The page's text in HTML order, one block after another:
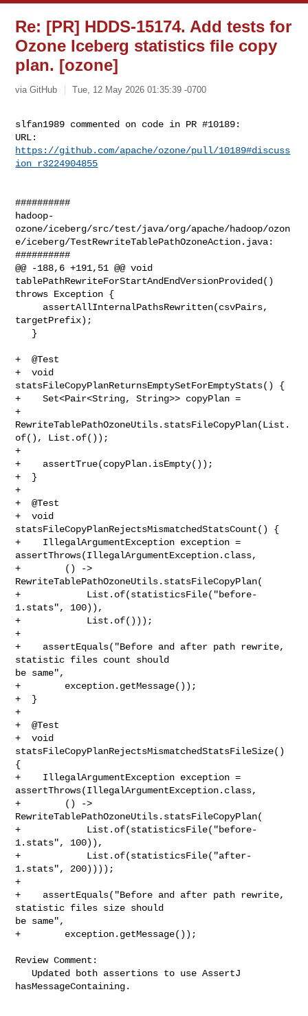
Re: [PR] HDDS-15174. Add tests for
Ozone Iceberg statistics file copy
plan. [ozone]
via GitHub Tue, 12 May 2026 01:35:39 -0700
slfan1989 commented on code in PR #10189:
https://github.com/apache/ozone/pull/10189#discuss
ion_r3224904855
##########
hadoop-
ozone/iceberg/src/test/java/org/apache/hadoop/ozon
e/iceberg/TestRewriteTablePathOzoneAction.java:
##########
@@ -188,6 +191,51 @@ void
tablePathRewriteForStartAndEndVersionProvided()
throws Exception {
targetPrefix);
+  @Test
+  void
statsFileCopyPlanReturnsEmptySetForEmptyStats() {
+    Set<Pair<String, String>> copyPlan =
+
RewriteTablePathOzoneUtils.statsFileCopyPlan(List.
of(), List.of());
+
+    assertTrue(copyPlan.isEmpty());
+  }
+
+  @Test
+  void
statsFileCopyPlanRejectsMismatchedStatsCount() {
+    IllegalArgumentException exception =
assertThrows(IllegalArgumentException.class,
+        () ->
RewriteTablePathOzoneUtils.statsFileCopyPlan(
+            List.of(statisticsFile("before-
1.stats", 100)),
+            List.of()));
+
+    assertEquals("Before and after path rewrite,
statistic files count should
be same",
+        exception.getMessage());
+  }
+
+  @Test
+  void
statsFileCopyPlanRejectsMismatchedStatsFileSize()
{
+    IllegalArgumentException exception =
assertThrows(IllegalArgumentException.class,
+        () ->
RewriteTablePathOzoneUtils.statsFileCopyPlan(
+            List.of(statisticsFile("before-
1.stats", 100)),
+            List.of(statisticsFile("after-
1.stats", 200))));
+
+    assertEquals("Before and after path rewrite,
statistic files size should
be same",
+        exception.getMessage());
Review Comment:
hasMessageContaining.